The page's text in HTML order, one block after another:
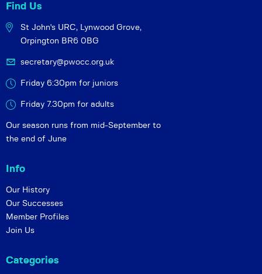
Find Us
St John's URC, Lynwood Grove,
Orpington BR6 0BG
secretary@pwocc.org.uk
Friday 6:30pm for juniors
Friday 7.30pm for adults
Our season runs from mid-September to
the end of June
Info
Our History
Our Successes
Member Profiles
Join Us
Categories